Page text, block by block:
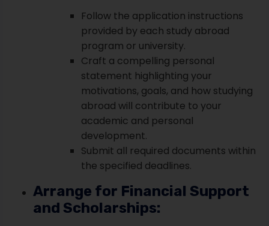
Follow the application instructions
provided by each study abroad
program or university.
Craft a compelling personal
statement highlighting your
motivations, goals, and how studying
abroad will contribute to your
academic and personal
development.
Submit all required documents within
the specified deadlines.
Arrange for Financial Support
and Scholarships: